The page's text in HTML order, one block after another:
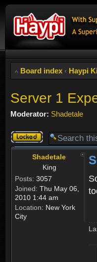
Board index ‹ Haypi
Server 1
Moderator: Shadetale
Topic
locked
Shadetale
King
Posts: 3057
Joined: Thu May 06,
2010 1:44 am
Location: New York
City